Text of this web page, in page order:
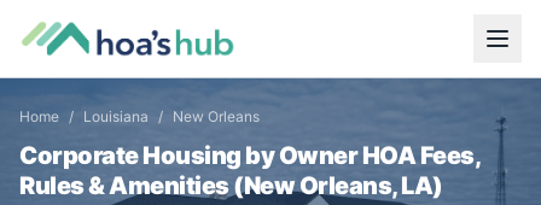
Home / Louisiana / New Orleans
Corporate Housing by OwnerHOA Fees,
Rules & Amenities (New Orleans,LA)